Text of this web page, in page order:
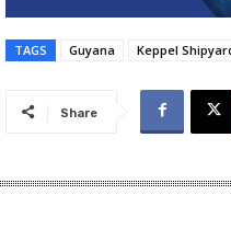
TAGS Guyana Keppel
Share